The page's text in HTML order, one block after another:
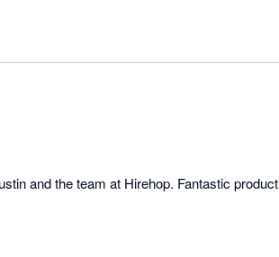
and the team at Hirehop. Fantastic product